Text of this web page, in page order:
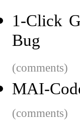
1-Click
Bug
(comments)
MAI-
(comments)